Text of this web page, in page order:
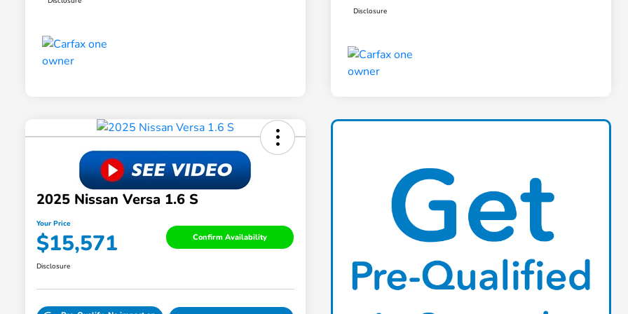
Disclosure
2025 Nissan Versa 1.6 S
Your Price
$15,571 Confirm Availability
Disclosure